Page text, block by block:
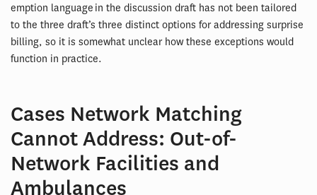
emption language in the discussion draft has not been tailored
to the three draft’s three distinct options for addressing surprise
billing, so it is somewhat unclear how these exceptions would
function in practice.
Cases Network Matching
Cannot Address: Out-of-
Network Facilities and
Ambulances